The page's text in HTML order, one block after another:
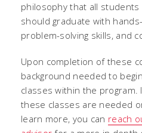
philosophy that all students
should graduate with
problem-solving skills, and
Upon completion of these
background needed to
classes within the
these classes are needed
learn more, you can reach